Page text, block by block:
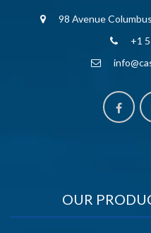
98 Avenue
+1
OUR